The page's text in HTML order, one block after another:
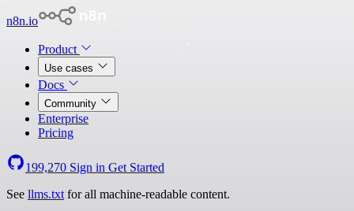
n8n.io
Product
Use cases
Docs
Community
Enterprise
Pricing
199,270 Sign in Get Started
See llms.txt for all machine-readable content.